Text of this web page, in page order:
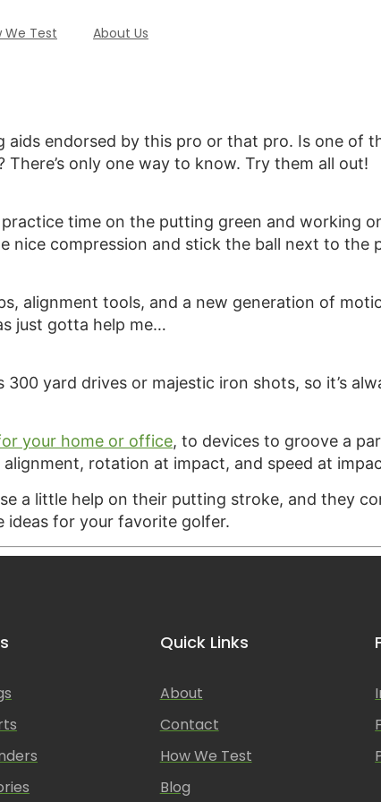
We Test About Us
endorsed by this pro or that pro. Is one of
only one way to know. Try them all out!
time on the putting green and working
nice compression and stick the ball next to the
alignment tools, and a new generation of
just gotta help me…
yard drives or majestic iron shots, so it’s
your home or office, to devices to groove a
rotation at impact, and speed at
a little help on their putting stroke, and they
ideas for your favorite golfer.
Quick Links
About
Contact
How We Test
Blog